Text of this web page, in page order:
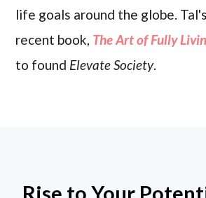
life goals around the globe.
recent book, The Art of Fully
to found Elevate Society.
Rise to Your